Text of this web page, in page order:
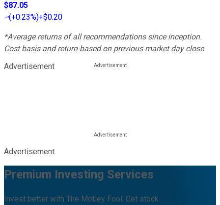
$87.05
(+0.23%)+$0.20
*Average returns of all recommendations since inception.
Cost basis and return based on previous market day close.
Advertisement
Advertisement
Premium Investing Services
Invest better with The Motley Fool. Get stock